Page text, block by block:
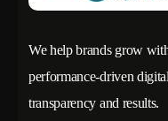
We help brands grow
performance-driven
transparency and results.